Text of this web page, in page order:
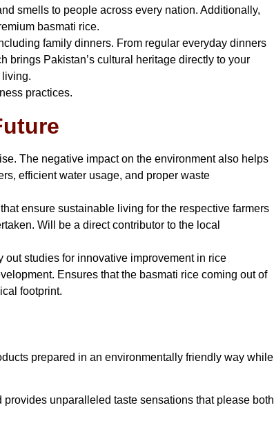
smells to people across every nation. Additionally,
basmati rice.
family dinners. From regular everyday dinners
brings Pakistan’s cultural heritage directly to your
practices.
The negative impact on the environment also helps
efficient water usage, and proper waste
ensure sustainable living for the respective farmers
Will be a direct contributor to the local
out studies for innovative improvement in rice
Ensures that the basmati rice coming out of
footprint.
prepared in an environmentally friendly way while
unparalleled taste sensations that please both